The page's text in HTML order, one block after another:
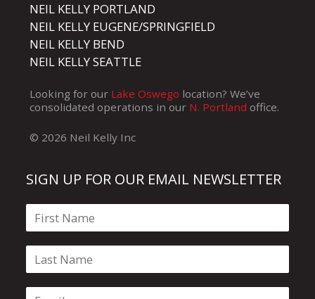
NEIL KELLY PORTLAND
NEIL KELLY EUGENE/SPRINGFIELD
NEIL KELLY BEND
NEIL KELLY SEATTLE
Looking for our Lake Oswego location? We’ve
consolidated operations in our N. Portland office.
© 2026 Neil Kelly Inc
SIGN UP FOR OUR EMAIL NEWSLETTER